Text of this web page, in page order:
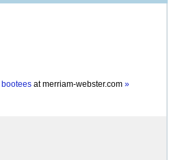
bootees atmerriam-webster.com »